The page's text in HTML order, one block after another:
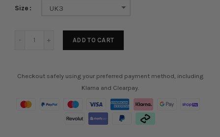
Size UK3
ADD TO CART
Checkout safely using your preferred payment method, including
Klarna and Clearpay.